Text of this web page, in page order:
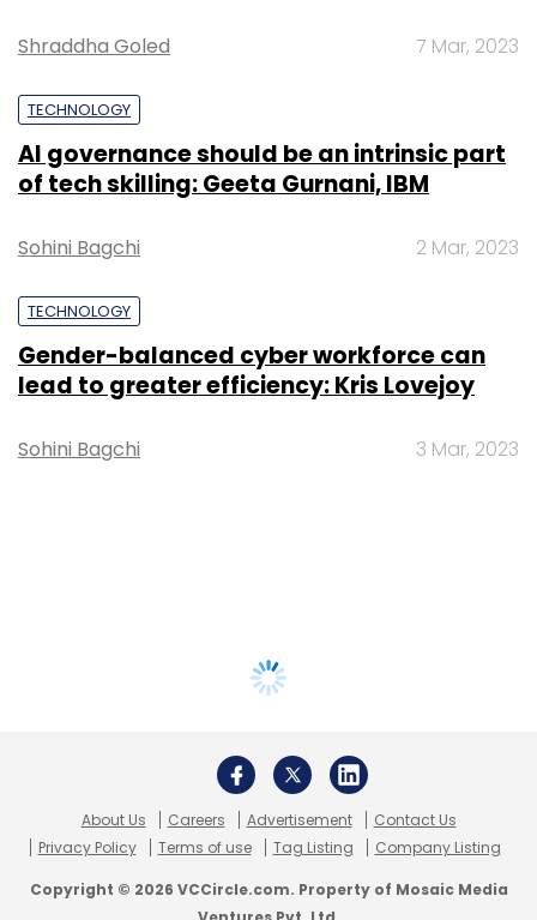
Shraddha Goled 7 Mar, 2023
TECHNOLOGY
AI governance should be an intrinsic part
of tech skilling: Geeta Gurnani, IBM
Sohini Bagchi 2 Mar, 2023
TECHNOLOGY
Gender-balanced cyber workforce can
lead to greater efficiency: Kris Lovejoy
Sohini Bagchi 3 Mar, 2023
About Us Careers Advertisement
Contact Us
Privacy Policy
Terms of use Tag Listing Company Listing
Copyright © 2026 VCCircle.com. Property of Mosaic Media